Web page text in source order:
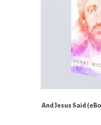
And Jesus Said